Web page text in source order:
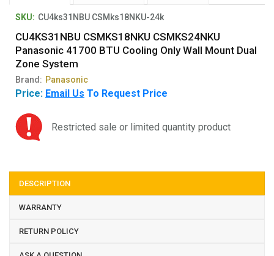
SKU: CU4ks31NBU CSMks18NKU-24k
CU4KS31NBU CSMKS18NKU CSMKS24NKU
Panasonic 41700 BTU Cooling Only Wall Mount Dual
Zone System
Brand: Panasonic
Price: Email Us To Request Price
Restricted sale or limited quantity product
DESCRIPTION
WARRANTY
RETURN POLICY